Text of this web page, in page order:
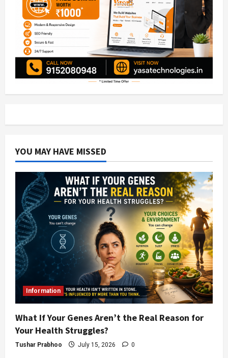
YOU MAY HAVE MISSED
Information
What If Your Genes Aren’t the Real Reason for
Your Health Struggles?
Tushar Prabhoo July 15, 2026 0